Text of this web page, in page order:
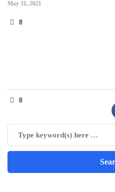
May 31, 2021
8
8